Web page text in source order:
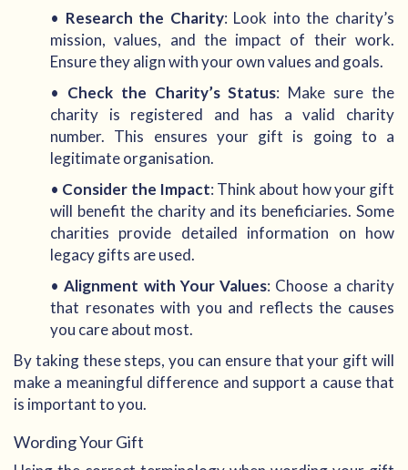
• Research the Charity: Look into the charity’s
mission, values, and the impact of their work.
Ensure they align with your own values and goals.
• Check the Charity’s Status: Make sure the
charity is registered and has a valid charity
number. This ensures your gift is going to a
legitimate organisation.
• Consider the Impact: Think about how your gift
will benefit the charity and its beneficiaries. Some
charities provide detailed information on how
legacy gifts are used.
• Alignment with Your Values: Choose a charity
that resonates with you and reflects the causes
you care about most.
By taking these steps, you can ensure that your gift will
make a meaningful difference and support a cause that
is important to you.
Wording Your Gift